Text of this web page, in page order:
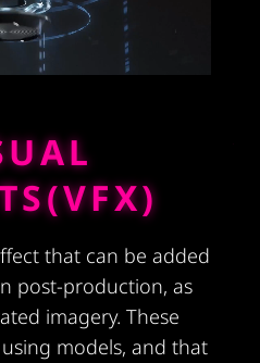
that can be added
post-production, as
imagery. These
models, and that